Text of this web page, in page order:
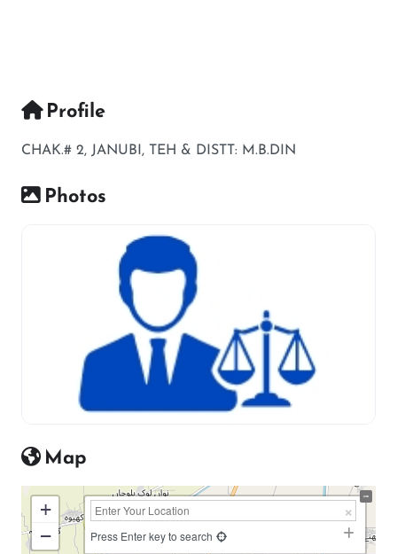
Profile
CHAK.# 2, JANUBI, TEH & DISTT: M.B.DIN
Photos
Map
+
−
Press Enter key to search